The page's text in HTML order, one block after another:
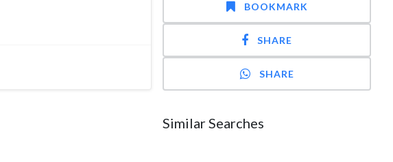
BOOKMARK
SHARE
SHARE
Similar Searches